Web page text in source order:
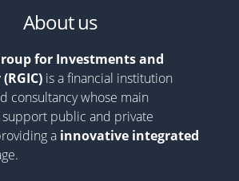
About us
for Investments and
is a financial institution
consultancy whose main
public and private
a innovative integrated